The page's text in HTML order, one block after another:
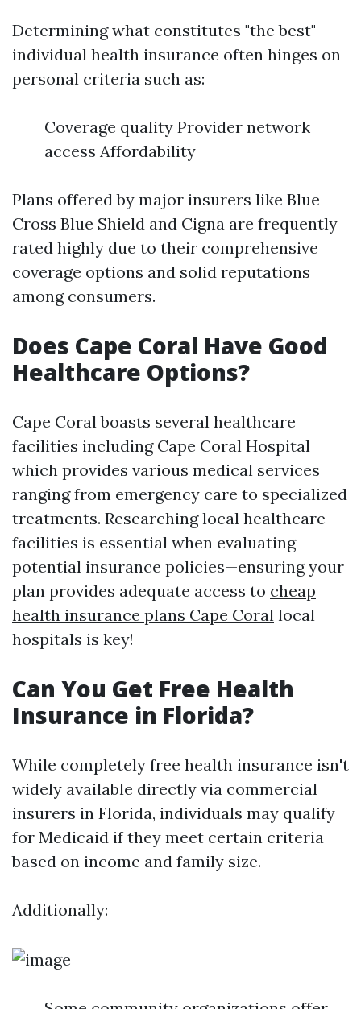
Determining what constitutes "the best"
individual health insurance often hinges on
personal criteria such as:
Coverage quality Provider network
access Affordability
Plans offered by major insurers like Blue
Cross Blue Shield and Cigna are frequently
rated highly due to their comprehensive
coverage options and solid reputations
among consumers.
Does Cape Coral Have Good
Healthcare Options?
Cape Coral boasts several healthcare
facilities including Cape Coral Hospital
which provides various medical services
ranging from emergency care to specialized
treatments. Researching local healthcare
facilities is essential when evaluating
potential insurance policies—ensuring your
plan provides adequate access to cheap
health insurance plans Cape Coral local
hospitals is key!
Can You Get Free Health
Insurance in Florida?
While completely free health insurance isn't
widely available directly via commercial
insurers in Florida, individuals may qualify
for Medicaid if they meet certain criteria
based on income and family size.
Additionally: